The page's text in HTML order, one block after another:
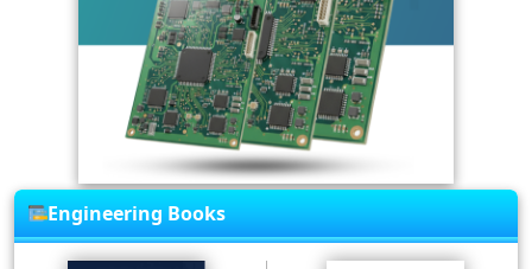
Engineering Books